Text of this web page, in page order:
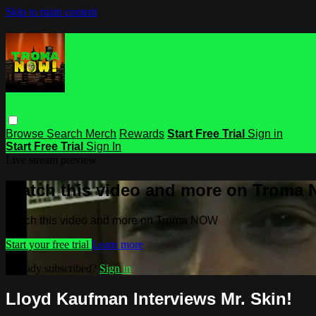
Skip to main content
Browse Search Merch Rewards Start Free Trial Sign in
Start Free Trial Sign In
Watch this video and more on Troma
Watch this video and more on Troma NOW
Start your free trial Learn more
Already subscribed? Sign in
Lloyd Kaufman Interviews Mr. Skin!